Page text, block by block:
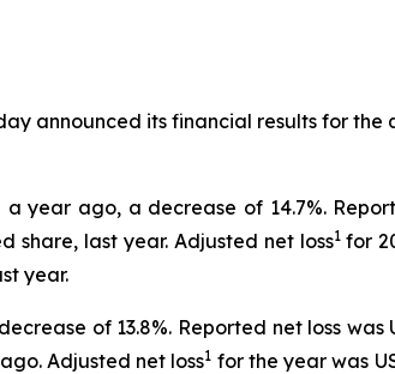
announced its financial results for the
year ago, a decrease of 14.7%.
share, last year. Adjusted net loss1for
year.
of 13.8%. Reported net loss was
Adjusted net loss1 for the year was